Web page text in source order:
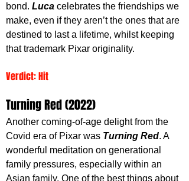
bond. Luca celebrates the friendships we
make, even if they aren’t the ones that are
destined to last a lifetime, whilst keeping
that trademark Pixar originality.
Verdict: Hit
Turning Red (2022)
Another coming-of-age delight from the
Covid era of Pixar was Turning Red. A
wonderful meditation on generational
family pressures, especially within an
Asian family. One of the best things about